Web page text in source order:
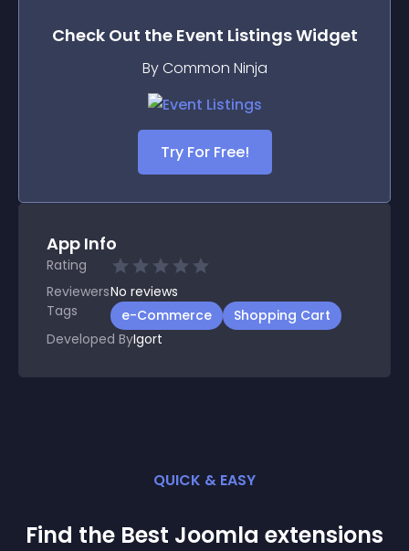
Check Out the Event ListingsWidget
By Common Ninja
Try For Free!
App Info
Rating
ReviewersNo reviews
Tags
e-Commerce
Shopping Cart
Developed ByIgort
QUICK & EASY
Find the Best Joomla extensions